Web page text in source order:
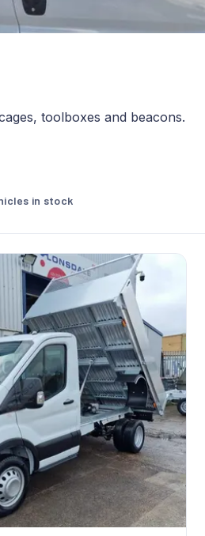
toolboxes and beacons.
in stock